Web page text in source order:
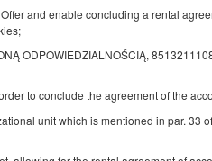
and enable concluding a rental
ODPOWIEDZIALNOŚCIĄ,
to conclude the agreement of the
unit which is mentioned in par. 33
Nummer: 1
6 Personen
Größe 80,00 m
2 Einzelbetten (Single), 1 Doppelbett